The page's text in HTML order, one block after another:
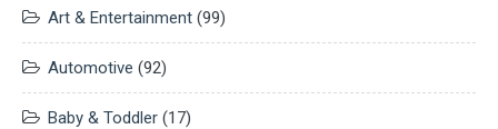
Art & Entertainment (99)
Automotive (92)
Baby & Toddler (17)